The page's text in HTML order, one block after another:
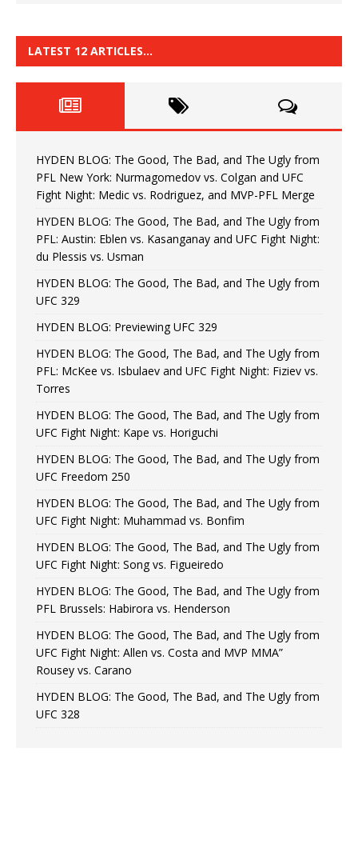
LATEST 12 ARTICLES…
HYDEN BLOG: The Good, The Bad, and The Ugly from
PFL New York: Nurmagomedov vs. Colgan and UFC
Fight Night: Medic vs. Rodriguez, and MVP-PFL Merge
HYDEN BLOG: The Good, The Bad, and The Ugly from
PFL: Austin: Eblen vs. Kasanganay and UFC Fight Night:
du Plessis vs. Usman
HYDEN BLOG: The Good, The Bad, and The Ugly from
UFC 329
HYDEN BLOG: Previewing UFC 329
HYDEN BLOG: The Good, The Bad, and The Ugly from
PFL: McKee vs. Isbulaev and UFC Fight Night: Fiziev vs.
Torres
HYDEN BLOG: The Good, The Bad, and The Ugly from
UFC Fight Night: Kape vs. Horiguchi
HYDEN BLOG: The Good, The Bad, and The Ugly from
UFC Freedom 250
HYDEN BLOG: The Good, The Bad, and The Ugly from
UFC Fight Night: Muhammad vs. Bonfim
HYDEN BLOG: The Good, The Bad, and The Ugly from
UFC Fight Night: Song vs. Figueiredo
HYDEN BLOG: The Good, The Bad, and The Ugly from
PFL Brussels: Habirora vs. Henderson
HYDEN BLOG: The Good, The Bad, and The Ugly from
UFC Fight Night: Allen vs. Costa and MVP MMA”
Rousey vs. Carano
HYDEN BLOG: The Good, The Bad, and The Ugly from
UFC 328